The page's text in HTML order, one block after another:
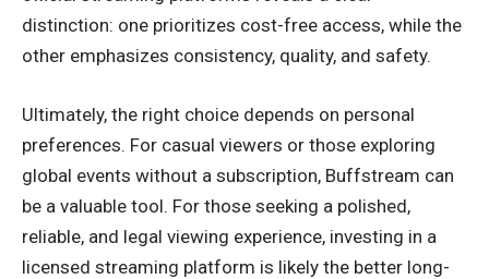
distinction: one prioritizes cost-free access, while the
other emphasizes consistency, quality, and safety.
Ultimately, the right choice depends on personal
preferences. For casual viewers or those exploring
global events without a subscription, Buffstream can
be a valuable tool. For those seeking a polished,
reliable, and legal viewing experience, investing in a
licensed streaming platform is likely the better long-